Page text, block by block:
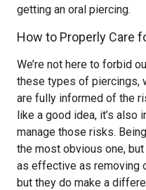
getting an oral piercing.
How to Properly Care
We’re not here to forbid
these types of piercings,
are fully informed of the
like a good idea, it’s also
manage those risks.
the most obvious one,
as effective as removing
but they do make a